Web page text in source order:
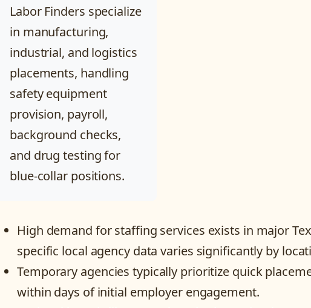
Labor Finders specialize
in manufacturing,
industrial, and logistics
placements, handling
safety equipment
provision, payroll,
background checks,
and drug testing for
blue-collar positions.
High demand for staffing services exists in major
specific local agency data varies significantly by
Temporary agencies typically prioritize quick
within days of initial employer engagement.